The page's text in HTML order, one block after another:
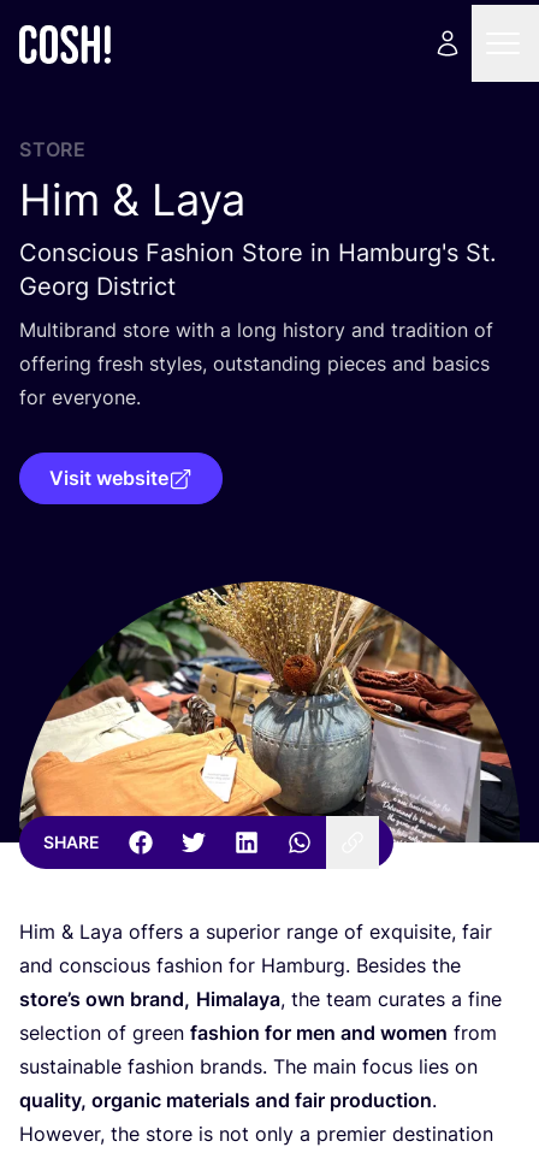
STORE
Him & Laya
Conscious Fashion Store in Hamburg's St.
Georg District
Multibrand store with a long history and tradition of
offering fresh styles, outstanding pieces and basics
for everyone.
Visit website
SHARE
Him & Laya offers a superior range of exquisite, fair
and conscious fashion for Hamburg. Besides the
store’s own brand, Himalaya, the team curates a fine
selection of green fashion for men and women from
sustainable fashion brands. The main focus lies on
quality, organic materials and fair production.
However, the store is not only a premier destination